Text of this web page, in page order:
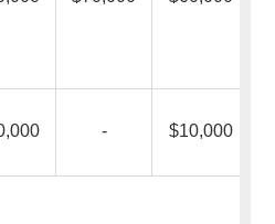
- $10,000